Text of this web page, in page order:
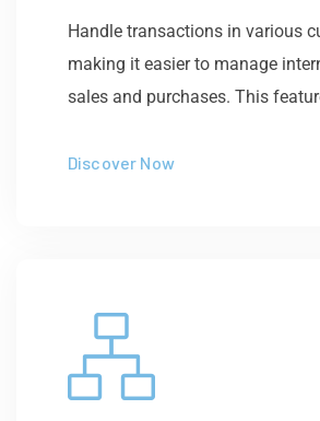
Handle transactions in various
making it easier to manage
sales and purchases. This
Discover Now